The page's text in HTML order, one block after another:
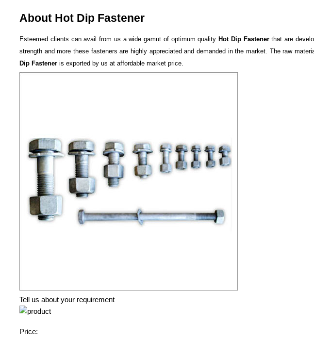
About Hot Dip Fastener
Esteemed clients can avail from us a wide gamut of optimum quality Hot Dip Fastenerthat are
strength and more these fasteners are highly appreciated and demanded in the market. The raw
Dip Fastener is exported by us at affordable market price.
Tell us about your requirement
Price: